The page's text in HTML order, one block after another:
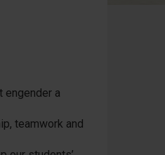
engender a
teamwork and